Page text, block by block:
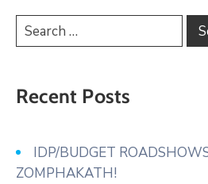
Recent Posts
IDP/BUDGET
ZOMPHAKATH!